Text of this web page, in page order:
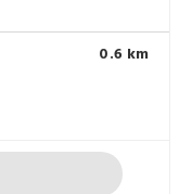
0.6 km